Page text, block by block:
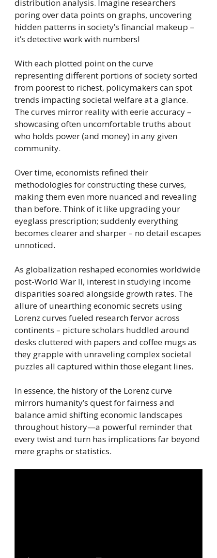
distribution analysis. Imagine researchers
poring over data points on graphs, uncovering
hidden patterns in society’s financial makeup –
it’s detective work with numbers!
With each plotted point on the curve
representing different portions of society sorted
from poorest to richest, policymakers can spot
trends impacting societal welfare at a glance.
The curves mirror reality with eerie accuracy –
showcasing often uncomfortable truths about
who holds power (and money) in any given
community.
Over time, economists refined their
methodologies for constructing these curves,
making them even more nuanced and revealing
than before. Think of it like upgrading your
eyeglass prescription; suddenly everything
becomes clearer and sharper – no detail escapes
unnoticed.
As globalization reshaped economies worldwide
post-World War II, interest in studying income
disparities soared alongside growth rates. The
allure of unearthing economic secrets using
Lorenz curves fueled research fervor across
continents – picture scholars huddled around
desks cluttered with papers and coffee mugs as
they grapple with unraveling complex societal
puzzles all captured within those elegant lines.
In essence, the history of the Lorenz curve
mirrors humanity’s quest for fairness and
balance amid shifting economic landscapes
throughout history—a powerful reminder that
every twist and turn has implications far beyond
mere graphs or statistics.